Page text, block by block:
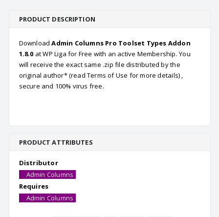
PRODUCT DESCRIPTION
DownloadAdmin Columns Pro Toolset Types Addon
1.8.0 at WP Liga for Free with an active Membership. You
will receive the exact same .zip file distributed by the
original author* (read Terms of Use for more details) ,
secure and 100% virus free.
PRODUCT ATTRIBUTES
Distributor
Admin Columns
Requires
Admin Columns